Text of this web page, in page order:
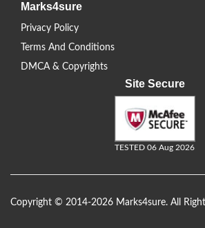
Marks4sure
Privacy Policy
Terms And Conditions
DMCA & Copyrights
Site Secure
TESTED 06 Aug 2026
Copyright © 2014-2026 Marks4sure. All